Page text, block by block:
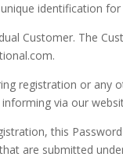
identification
Customer. The
registration or
via our
this
are submitted